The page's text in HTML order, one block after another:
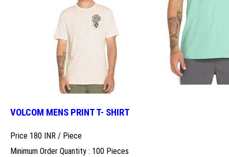
VOLCOM MENS PRINT T- SHIRT
Price 180 INR / Piece
Minimum Order Quantity : 100 Pieces